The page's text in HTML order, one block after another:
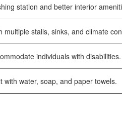
station and better interior
multiple stalls, sinks, and climate
individuals with disabilities.
with water, soap, and paper towels.